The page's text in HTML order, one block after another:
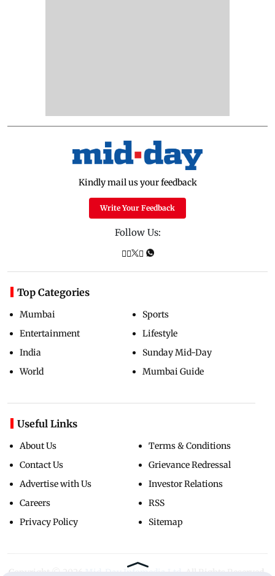
Kindly mail us your feedback
Write Your Feedback
Follow Us:
Top Categories
Mumbai
Entertainment
India
World
Sports
Lifestyle
Sunday Mid-Day
Mumbai Guide
Useful Links
About Us
Contact Us
Advertise with Us
Careers
Privacy Policy
Terms & Conditions
Grievance Redressal
Investor Relations
RSS
Sitemap
Copyright ©